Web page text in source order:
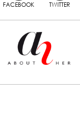
FACEBOOK TWITTER